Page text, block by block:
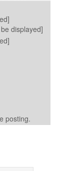
displayed]
posting.